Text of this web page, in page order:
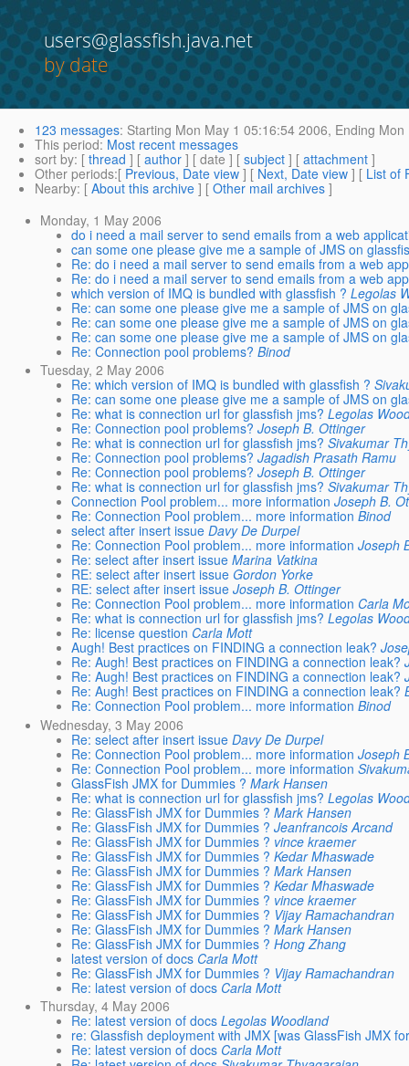
users@glassfish.java.net
by date
123 messages: Starting Mon May 1 05:16:54 2006, Ending Mon
This period: Most recent messages
sort by: [ thread ] [ author ] [ date ] [ subject ] [ attachment ]
Other periods:[ Previous, Date view ] [ Next, Date view ] [ List of
Nearby: [ About this archive ] [ Other mail archives ]
Monday, 1 May 2006
do i need a mail server to send emails from a web
can some one please give me a sample of JMS on
Re: do i need a mail server to send emails from a web
Re: do i need a mail server to send emails from a web
which version of IMQ is bundled with glassfish ? Legolas
Re: can some one please give me a sample of JMS on
Re: can some one please give me a sample of JMS on
Re: can some one please give me a sample of JMS on
Re: Connection pool problems? Binod
Tuesday, 2 May 2006
Re: which version of IMQ is bundled with glassfish ?
Re: can some one please give me a sample of JMS on
Re: what is connection url for glassfish jms? Legolas
Re: Connection pool problems? Joseph B. Ottinger
Re: what is connection url for glassfish jms? Sivakumar
Re: Connection pool problems? Jagadish Prasath Ramu
Re: Connection pool problems? Joseph B. Ottinger
Re: what is connection url for glassfish jms? Sivakumar
Connection Pool problem... more information Joseph B.
Re: Connection Pool problem... more information Binod
select after insert issue Davy De Durpel
Re: Connection Pool problem... more information Joseph
Re: select after insert issue Marina Vatkina
RE: select after insert issue Gordon Yorke
RE: select after insert issue Joseph B. Ottinger
Re: Connection Pool problem... more information Carla
Re: what is connection url for glassfish jms? Legolas
Re: license question Carla Mott
Augh! Best practices on FINDING a connection leak?
Re: Augh! Best practices on FINDING a connection leak?
Re: Augh! Best practices on FINDING a connection leak?
Re: Augh! Best practices on FINDING a connection leak?
Re: Connection Pool problem... more information Binod
Wednesday, 3 May 2006
Re: select after insert issue Davy De Durpel
Re: Connection Pool problem... more information Joseph
Re: Connection Pool problem... more information
GlassFish JMX for Dummies ? Mark Hansen
Re: what is connection url for glassfish jms? Legolas
Re: GlassFish JMX for Dummies ? Mark Hansen
Re: GlassFish JMX for Dummies ? Jeanfrancois Arcand
Re: GlassFish JMX for Dummies ? vince kraemer
Re: GlassFish JMX for Dummies ? Kedar Mhaswade
Re: GlassFish JMX for Dummies ? Mark Hansen
Re: GlassFish JMX for Dummies ? Kedar Mhaswade
Re: GlassFish JMX for Dummies ? vince kraemer
Re: GlassFish JMX for Dummies ? Vijay Ramachandran
Re: GlassFish JMX for Dummies ? Mark Hansen
Re: GlassFish JMX for Dummies ? Hong Zhang
latest version of docs Carla Mott
Re: GlassFish JMX for Dummies ? Vijay Ramachandran
Re: latest version of docs Carla Mott
Thursday, 4 May 2006
Re: latest version of docs Legolas Woodland
re: Glassfish deployment with JMX [was GlassFish JMX
Re: latest version of docs Carla Mott